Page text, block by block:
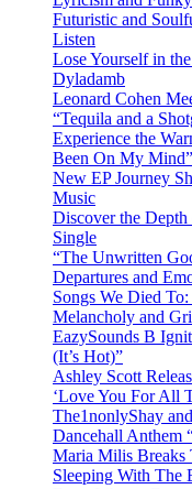
Futuristic and
Listen
Lose Yourself in
Dyladamb
Leonard Cohen
“Tequila and a
Experience the
Been On My Mind”
New EP Journey
Music
Discover the Depth
Single
“The Unwritten
Departures and
Songs We Died
Melancholy and
EazySounds B
(It’s Hot)”
Ashley Scott
‘Love You For All
The1nonlyShay
Dancehall Anthem
Maria Milis Breaks
Sleeping With The